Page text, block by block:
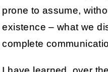
prone to assume,
existence – what we
complete